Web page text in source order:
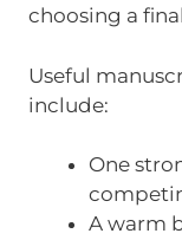
choosing a
Useful
include:
One
A warm